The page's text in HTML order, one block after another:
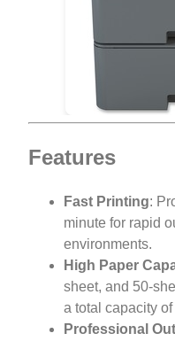
Features
Fast Printing:
minute for rapid
environments.
High Paper
sheet, and 50-
a total capacity
Professional